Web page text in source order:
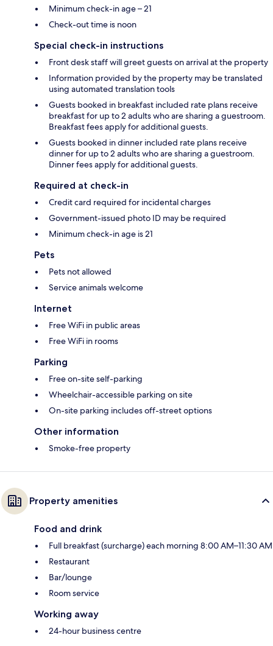
Minimum check-in age – 21
Check-out time is noon
Special check-in instructions
Front desk staff will greet guests on arrival at the property
Information provided by the property may be translated
using automated translation tools
Guests booked in breakfast included rate plans receive
breakfast for up to 2 adults who are sharing a guestroom.
Breakfast fees apply for additional guests.
Guests booked in dinner included rate plans receive
dinner for up to 2 adults who are sharing a guestroom.
Dinner fees apply for additional guests.
Required at check-in
Credit card required for incidental charges
Government-issued photo ID may be required
Minimum check-in age is 21
Pets
Pets not allowed
Service animals welcome
Internet
Free WiFi in public areas
Free WiFi in rooms
Parking
Free on-site self-parking
Wheelchair-accessible parking on site
On-site parking includes off-street options
Other information
Smoke-free property
Property amenities
Food and drink
Full breakfast (surcharge) each morning 8:00 AM–11:30 AM
Restaurant
Bar/lounge
Room service
Working away
24-hour business centre